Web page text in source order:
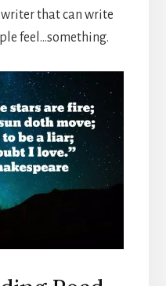
that can write
feel…something.